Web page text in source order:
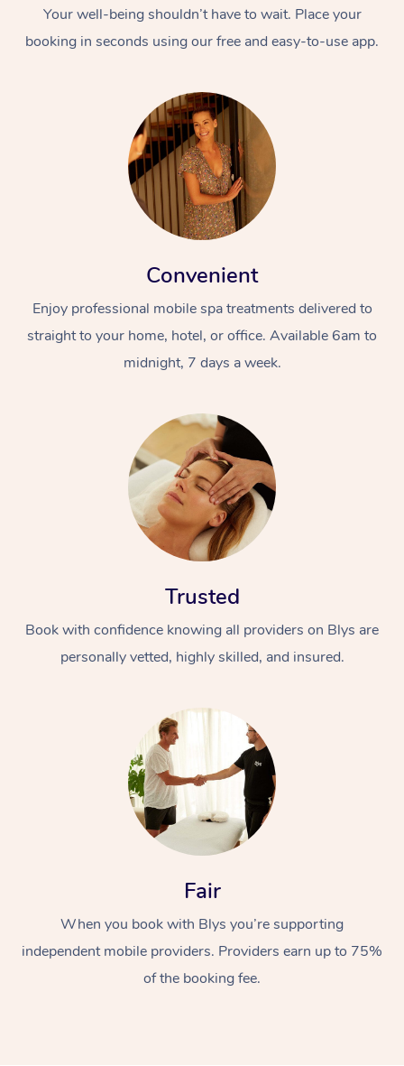
Your well-being shouldn’t have to wait. Place your
booking in seconds using our free and easy-to-use app.
Convenient
Enjoy professional mobile spa treatments delivered to
straight to your home, hotel, or office. Available 6am to
midnight, 7 days a week.
Trusted
Book with confidence knowing all providers on Blys are
personally vetted, highly skilled, and insured.
Fair
When you book with Blys you’re supporting
independent mobile providers. Providers earn up to 75%
of the booking fee.
Swedish Massage
Relaxation Massage
Beauty
Facial
Wellness
Events
Popular Occasions
Aged Care &